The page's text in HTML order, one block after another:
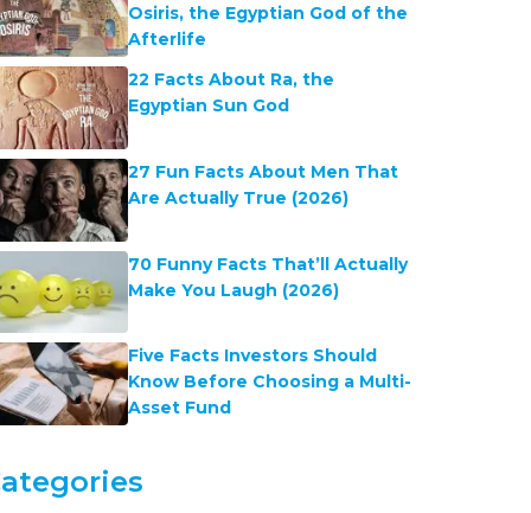
Osiris, the Egyptian God of the
Afterlife
22 Facts About Ra, the
Egyptian Sun God
27 Fun Facts About Men That
Are Actually True (2026)
70 Funny Facts That’ll Actually
Make You Laugh (2026)
Five Facts Investors Should
Know Before Choosing a Multi-
Asset Fund